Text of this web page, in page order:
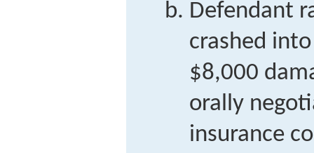
Defendant
crashed
$8,000
orally
insurance